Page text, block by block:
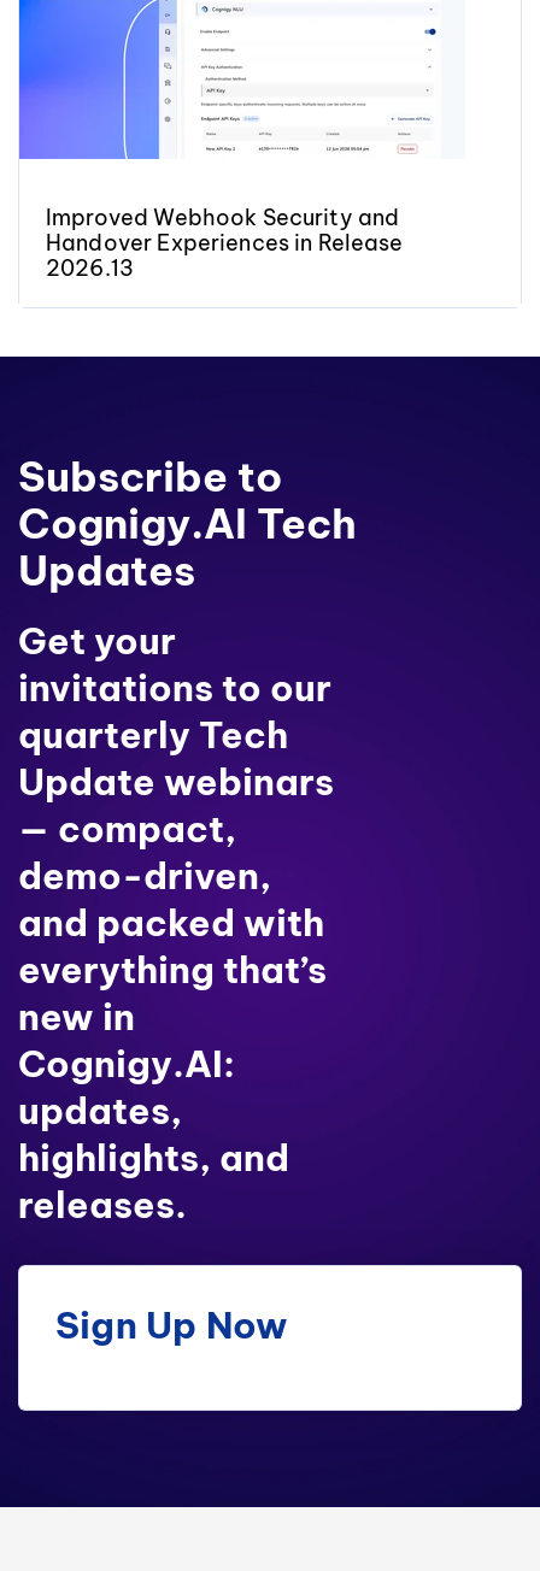
Improved Webhook Security and
Handover Experiences in Release
2026.13
Subscribe to
Cognigy.AI Tech
Updates
Get your
invitations to our
quarterly Tech
Update webinars
— compact,
demo-driven,
and packed with
everything that’s
new in
Cognigy.AI:
updates,
highlights, and
releases.
Sign Up Now